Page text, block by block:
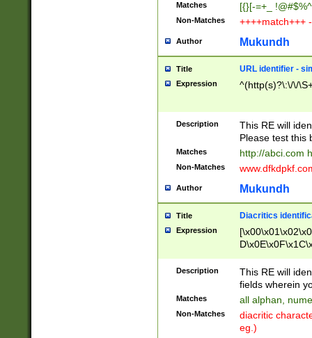
Matches [{}[-=+_
Non-Matches ++++match+++
Author Mukundh
Title URL identifier -
Expression ^(http(s)?\:\/\/
Description
This RE will
Please test this
Matches http://abci.com
Non-Matches
Author Mukundh
Title Diacritics
Expression
Description
This RE will
fields wherein
Matches all alphan,
Non-Matches
diacritic
eg.)